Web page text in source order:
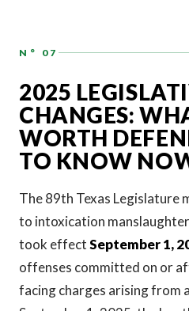
N° 07
2025
CHANGES:
WORTH
TO KNOW
The 89th Texas Legislature
to intoxication
took effectSeptember 1,
offenses committed on or
facing charges arising from